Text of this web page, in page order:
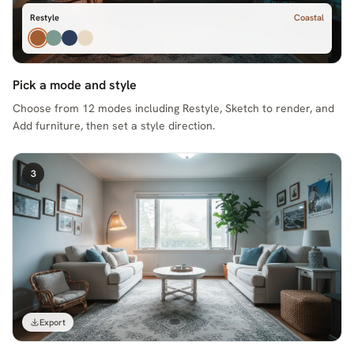
Restyle Coastal
Pick a mode and style
Choose from 12 modes including Restyle, Sketch to render, and
Add furniture, then set a style direction.
3
Export